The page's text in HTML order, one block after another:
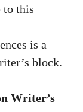
to this
is a
block.
Writer’s